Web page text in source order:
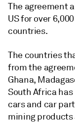
The agreement
US for over
countries.
The countries
from the
Ghana,
South Africa
cars and car
mining products